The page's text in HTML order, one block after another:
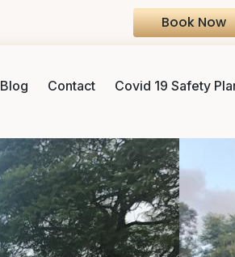
Book Now
Blog Contact Covid 19 Safety